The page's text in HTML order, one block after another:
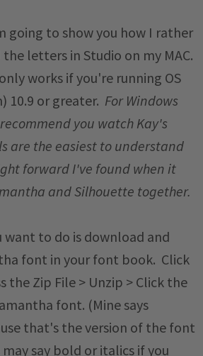
going to show you how I rather
the letters in Studio on my MAC.
works if you're running OS
10.9 or greater. For Windows
you watch Kay's
are the easiest to understand
forward I've found when it
and Silhouette together.
to do is download and
font in your font book. Click
the Zip File > Unzip > Click the
font. (Mine says
that's the version of the font
may say bold or italics if you